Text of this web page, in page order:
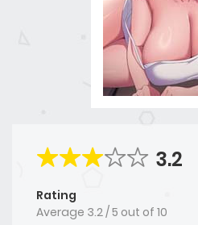
3.2
Rating
Average 3.2/5 out of 10